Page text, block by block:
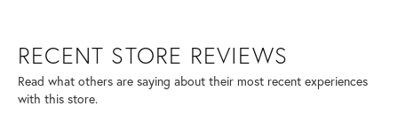
RECENT STORE REVIEWS
Read what others are saying about their most recent experiences
with this store.